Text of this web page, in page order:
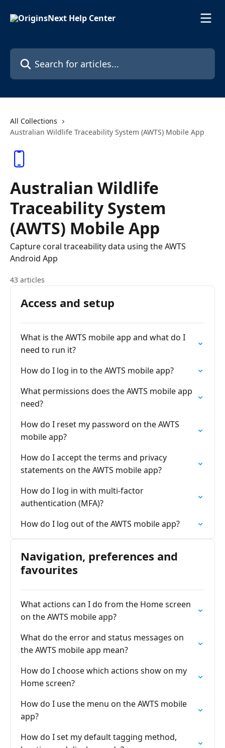
Search for articles...
All Collections
Australian Wildlife Traceability System (AWTS) Mobile App
Australian Wildlife
Traceability System
(AWTS) Mobile App
Capture coral traceability data using the AWTS
Android App
43 articles
Access and setup
What is the AWTS mobile app and what do I
need to run it?
How do I log in to the AWTS mobile app?
What permissions does the AWTS mobile app
need?
How do I reset my password on the AWTS
mobile app?
How do I accept the terms and privacy
statements on the AWTS mobile app?
How do I log in with multi-factor
authentication (MFA)?
How do I log out of the AWTS mobile app?
Navigation, preferences and
favourites
What actions can I do from the Home screen
on the AWTS mobile app?
What do the error and status messages on
the AWTS mobile app mean?
How do I choose which actions show on my
Home screen?
How do I use the menu on the AWTS mobile
app?
How do I set my default tagging method,